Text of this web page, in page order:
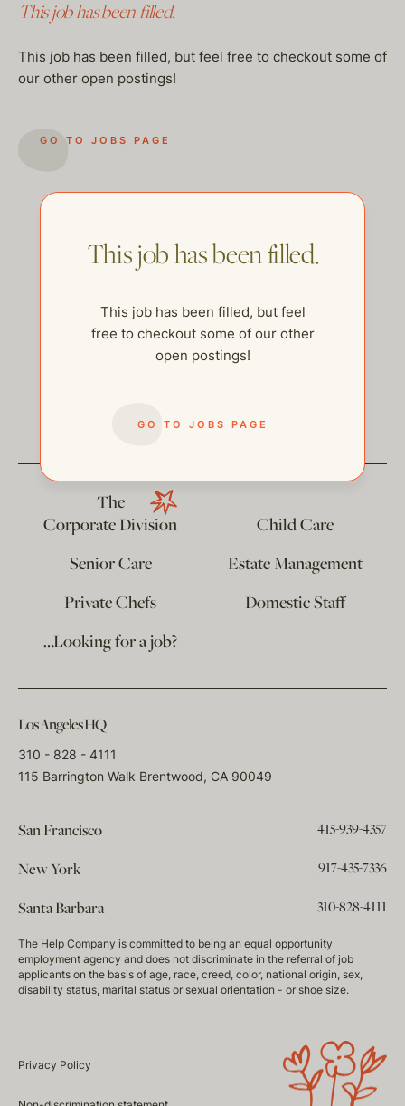
This job has been filled.
This job has been filled, but feel free to checkout some of
our other open postings!
GO TO JOBS PAGE
This job has been filled.
This job has been filled, but feel
free to checkout some of our other
open postings!
GO TO JOBS PAGE
The
Corporate Division
Child Care
Senior Care
Estate Management
Private Chefs
Domestic Staff
…Looking for a job?
Los Angeles HQ
310 - 828 - 4111
115 Barrington Walk Brentwood, CA 90049
San Francisco 415-939-4357
New York 917-435-7336
Santa Barbara 310-828-4111
The Help Company is committed to being an equal opportunity
employment agency and does not discriminate in the referral of job
applicants on the basis of age, race, creed, color, national origin, sex,
disability status, marital status or sexual orientation - or shoe size.
Privacy Policy